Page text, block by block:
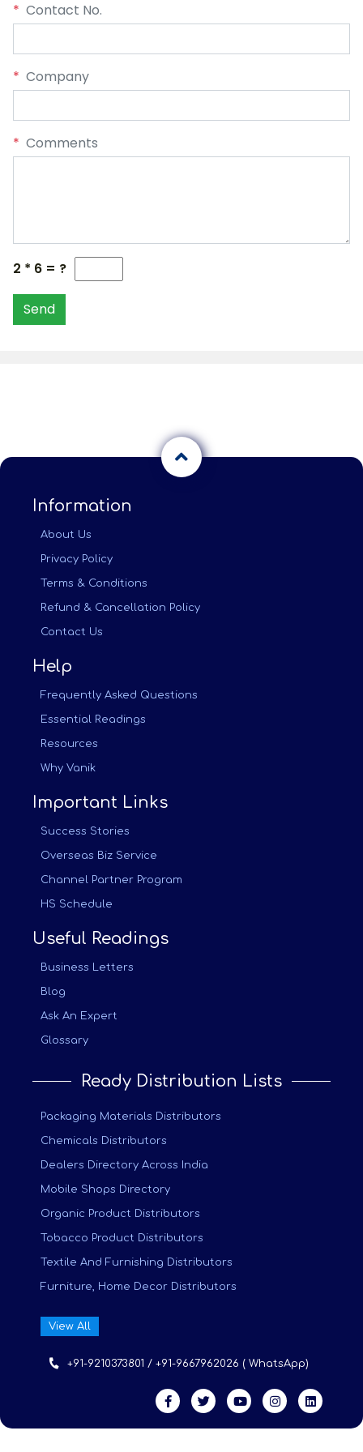
* Contact No.
* Company
* Comments
2 * 6 = ?
Send
Information
About Us
Privacy Policy
Terms & Conditions
Refund & Cancellation Policy
Contact Us
Help
Frequently Asked Questions
Essential Readings
Resources
Why Vanik
Important Links
Success Stories
Overseas Biz Service
Channel Partner Program
HS Schedule
Useful Readings
Business Letters
Blog
Ask An Expert
Glossary
Ready Distribution Lists
Packaging Materials Distributors
Chemicals Distributors
Dealers Directory Across India
Mobile Shops Directory
Organic Product Distributors
Tobacco Product Distributors
Textile And Furnishing Distributors
Furniture, Home Decor Distributors
View All
+91-9210373801 / +91-9667962026 ( WhatsApp)